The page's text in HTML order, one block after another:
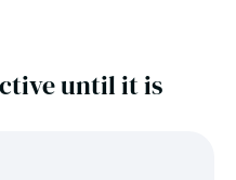
until it is